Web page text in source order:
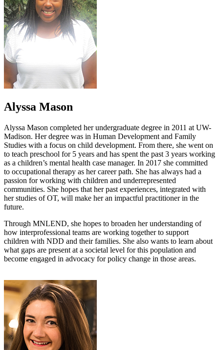
Alyssa Mason
Alyssa Mason completed her undergraduate degree in 2011 at UW-
Madison. Her degree was in Human Development and Family
Studies with a focus on child development. From there, she went on
to teach preschool for 5 years and has spent the past 3 years working
as a children’s mental health case manager. In 2017 she committed
to occupational therapy as her career path. She has always had a
passion for working with children and underrepresented
communities. She hopes that her past experiences, integrated with
her studies of OT, will make her an impactful practitioner in the
future.
Through MNLEND, she hopes to broaden her understanding of
how interprofessional teams are working together to support
children with NDD and their families. She also wants to learn about
what gaps are present at a societal level for this population and
become engaged in advocacy for policy change in those areas.